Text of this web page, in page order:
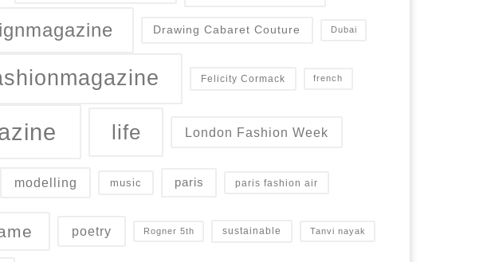
Drawing Cabaret Couture Dubai
Felicity Cormack french
life London Fashion Week
modelling music paris paris fashion air
poetry Rogner 5th sustainable Tanvi nayak